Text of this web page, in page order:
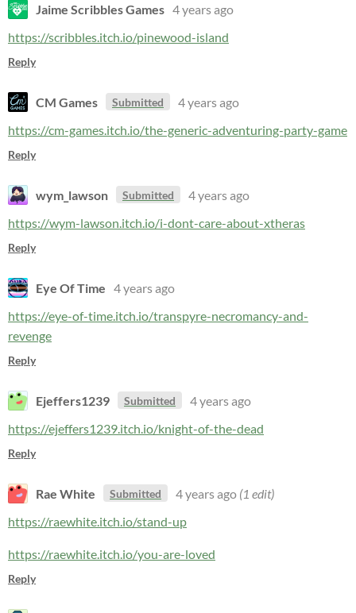
Jaime Scribbles Games 4 years ago
https://scribbles.itch.io/pinewood-island
Reply
CM Games Submitted
4 years ago
https://cm-games.itch.io/the-generic-adventuring-party-game
Reply
wym_lawson Submitted
4 years ago
https://wym-lawson.itch.io/i-dont-care-about-xtheras
Reply
Eye Of Time 4 years ago
https://eye-of-time.itch.io/transpyre-necromancy-and-
revenge
Reply
Ejeffers1239 Submitted
4 years ago
https://ejeffers1239.itch.io/knight-of-the-dead
Reply
Rae White Submitted 4 years ago (1 edit)
https://raewhite.itch.io/stand-up
https://raewhite.itch.io/you-are-loved
Reply